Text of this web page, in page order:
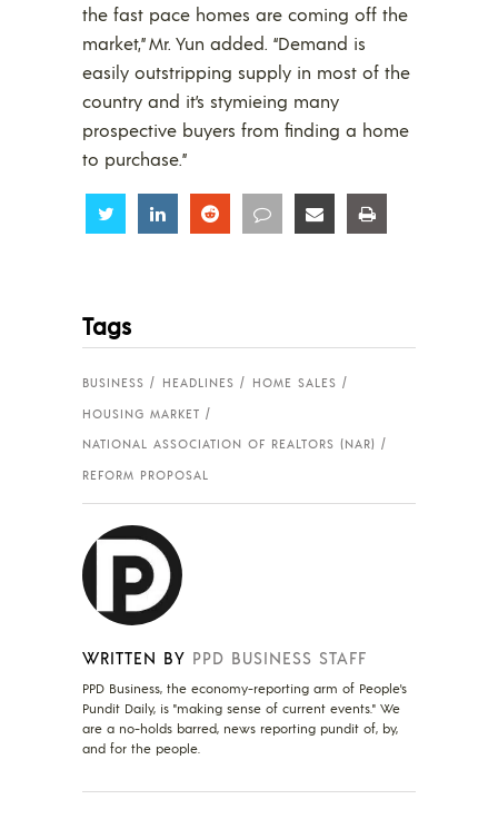
the fast pace homes are coming off the
market,” Mr. Yun added. “Demand is
easily outstripping supply in most of the
country and it’s stymieing many
prospective buyers from finding a home
to purchase.”
Share Share Share Share Share
Tags
BUSINESS HEADLINES
HOME SALES
HOUSING MARKET
NATIONAL ASSOCIATION OF REALTORS (NAR)
REFORM PROPOSAL
WRITTEN BY PPD BUSINESS STAFF
PPD Business, the economy-reporting arm of People's
Pundit Daily, is "making sense of current events." We
are a no-holds barred, news reporting pundit of, by,
and for the people.